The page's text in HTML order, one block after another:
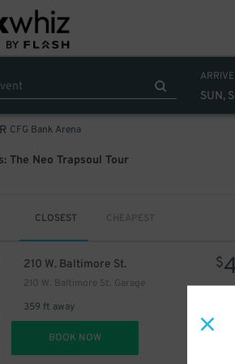
SUN,
CFG Bank Arena
The Neo Trapsoul Tour
CLOSEST CHEAPEST
210 W. Baltimore St.
210 W. Baltimore St. Garage
359 ft away
$
BOOK NOW